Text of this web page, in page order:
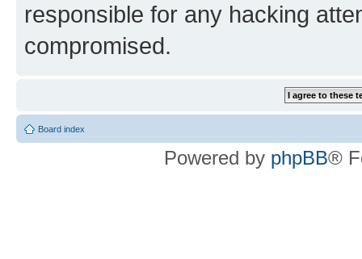
responsible for any hacking
compromised.
Board index
Powered by phpBB®